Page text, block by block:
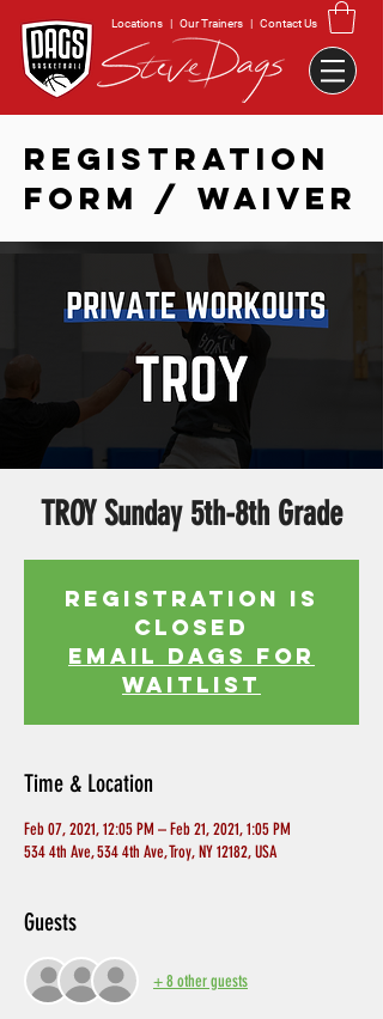
Locations | Our Trainers | Contact Us
REGISTRATION
FORM / WAIVER
TROY Sunday 5th-8th Grade
Registration is
Closed
EMAIL DAGS FOR
WAITLIST
Time & Location
Feb 07, 2021, 12:05 PM – Feb 21, 2021, 1:05 PM
534 4th Ave, 534 4th Ave, Troy, NY 12182, USA
Guests
+ 8 other guests